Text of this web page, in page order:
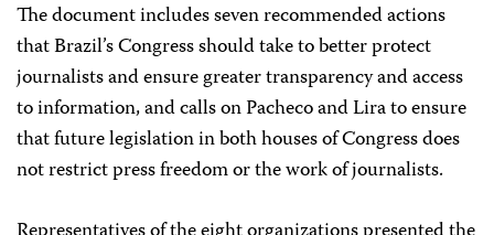
The document includes seven recommended actions
that Brazil’s Congress should take to better protect
journalists and ensure greater transparency and access
to information, and calls on Pacheco and Lira to ensure
that future legislation in both houses of Congress does
not restrict press freedom or the work of journalists.